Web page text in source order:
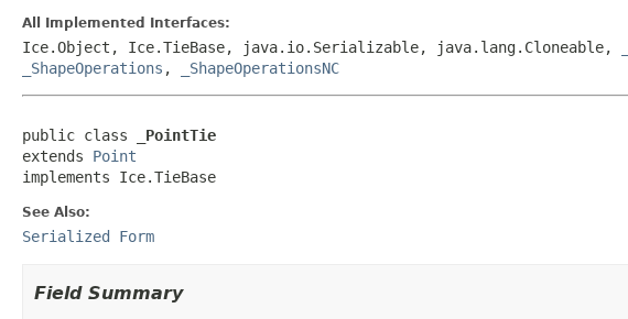
All Implemented Interfaces:
Ice.Object, Ice.TieBase, java.io.Serializable, java.lang.Cloneable,
_ShapeOperations , _ShapeOperationsNC
public class
_PointTie
extends Point
implements Ice.TieBase
See Also:
Serialized Form
Field Summary